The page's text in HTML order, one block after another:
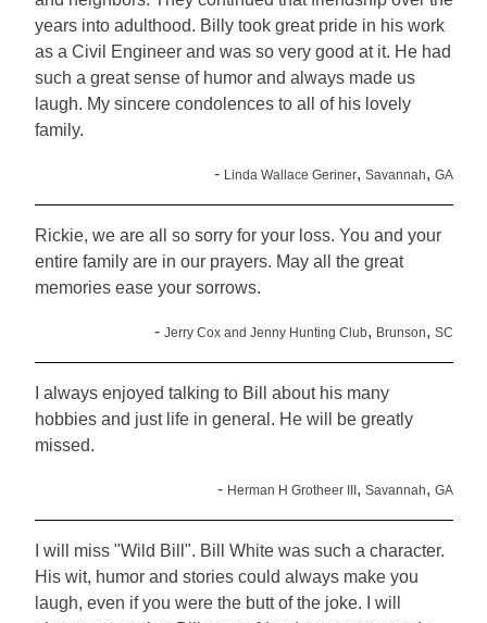
years into adulthood. Billy took great pride in his work
as a Civil Engineer and was so very good at it. He had
such a great sense of humor and always made us
laugh. My sincere condolences to all of his lovely
family.
- Linda Wallace Geriner, Savannah, GA
Rickie, we are all so sorry for your loss. You and your
entire family are in our prayers. May all the great
memories ease your sorrows.
- Jerry Cox and Jenny Hunting Club, Brunson, SC
I always enjoyed talking to Bill about his many
hobbies and just life in general. He will be greatly
missed.
- Herman H Grotheer III , Savannah, GA
I will miss "Wild Bill". Bill White was such a character.
His wit, humor and stories could always make you
laugh, even if you were the butt of the joke. I will